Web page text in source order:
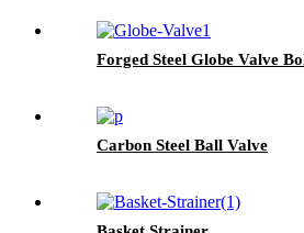
Forged Steel Globe Valve
Carbon Steel Ball Valve